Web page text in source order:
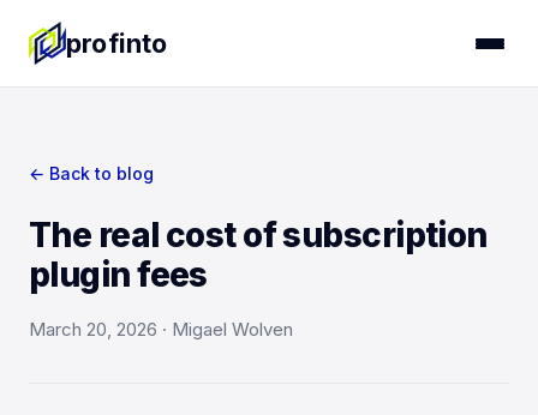
profinto
← Back to blog
The real cost of subscription
plugin fees
March 20, 2026 · Migael Wolven